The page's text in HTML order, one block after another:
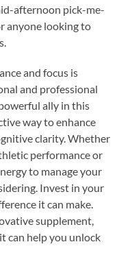
afternoon pick-me-
anyone looking to
and focus is
and professional
ally in this
way to enhance
clarity. Whether
performance or
to manage your
Invest in your
it can make.
supplement,
can help you unlock